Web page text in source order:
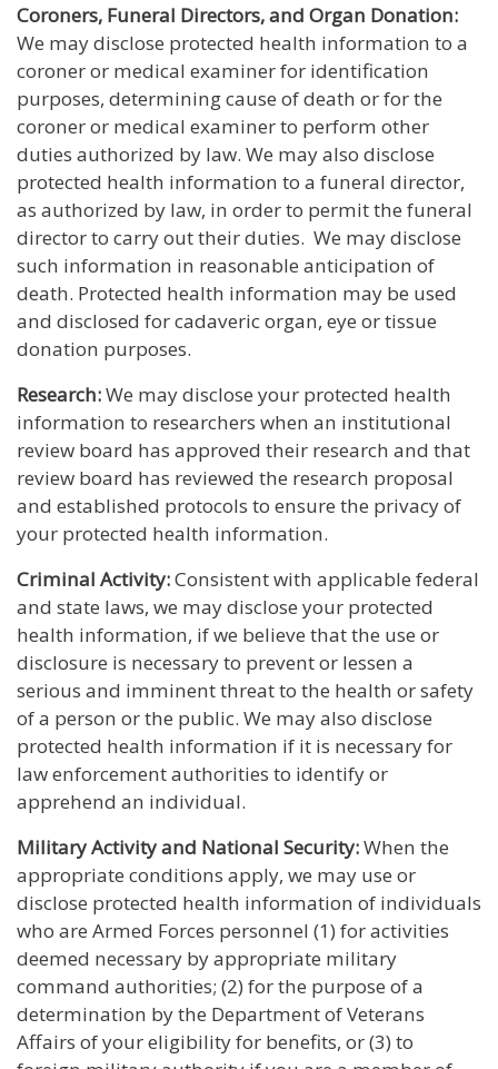
Coroners, Funeral Directors, and Organ Donation:
We may disclose protected health information to a
coroner or medical examiner for identification
purposes, determining cause of death or for the
coroner or medical examiner to perform other
duties authorized by law. We may also disclose
protected health information to a funeral director,
as authorized by law, in order to permit the funeral
director to carry out their duties. We may disclose
such information in reasonable anticipation of
death. Protected health information may be used
and disclosed for cadaveric organ, eye or tissue
donation purposes.
Research:We may disclose your protected health
information to researchers when an institutional
review board has approved their research and that
review board has reviewed the research proposal
and established protocols to ensure the privacy of
your protected health information.
Criminal Activity:Consistent with applicable federal
and state laws, we may disclose your protected
health information, if we believe that the use or
disclosure is necessary to prevent or lessen a
serious and imminent threat to the health or safety
of a person or the public. We may also disclose
protected health information if it is necessary for
law enforcement authorities to identify or
apprehend an individual.
Military Activity and National Security:When the
appropriate conditions apply, we may use or
disclose protected health information of individuals
who are Armed Forces personnel (1) for activities
deemed necessary by appropriate military
command authorities; (2) for the purpose of a
determination by the Department of Veterans
Affairs of your eligibility for benefits, or (3) to